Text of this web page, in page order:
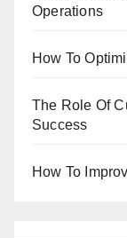
Operations
How To
The Role Of
Success
How To